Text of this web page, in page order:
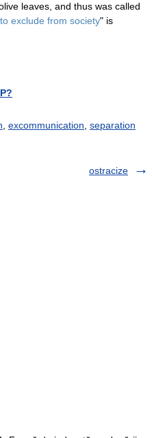
leaves, and thus was called
to exclude from society" is
excommunication separation
ostracize